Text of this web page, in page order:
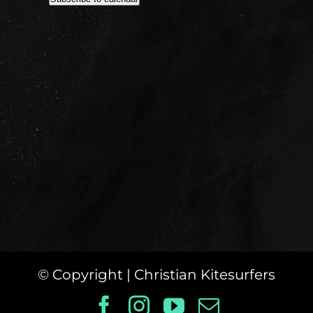
© Copyright | Christian Kitesurfers
Facebook
Instagram
YouTube
Email